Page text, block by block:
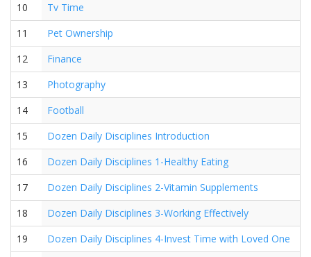
10
Tv Time
11
Pet Ownership
12
Finance
13
Photography
14
Football
15
Dozen Daily Disciplines Introduction
16
Dozen Daily Disciplines 1-Healthy Eating
17
Dozen Daily Disciplines 2-Vitamin Supplements
18
Dozen Daily Disciplines 3-Working Effectively
19
Dozen Daily Disciplines 4-Invest Time with Loved One